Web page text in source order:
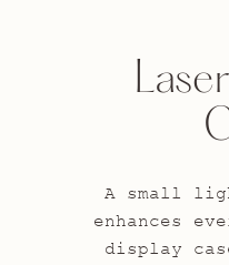
A small
enhances
display